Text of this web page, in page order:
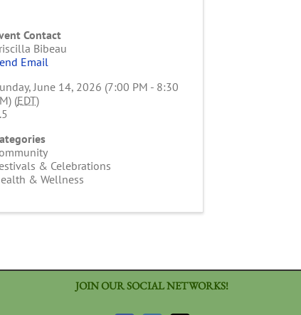
Contact
Bibeau
Email
June 14, 2026 (7:00 PM - 8:30
(EDT)
& Celebrations
& Wellness
JOIN OUR SOCIAL NETWORKS!